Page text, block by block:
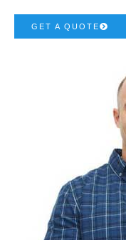
GET A QUOTE